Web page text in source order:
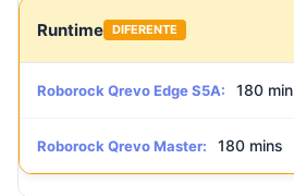
Runtime DIFERENTE
Roborock Qrevo Edge S5A: 180 min
Roborock Qrevo Master: 180 mins